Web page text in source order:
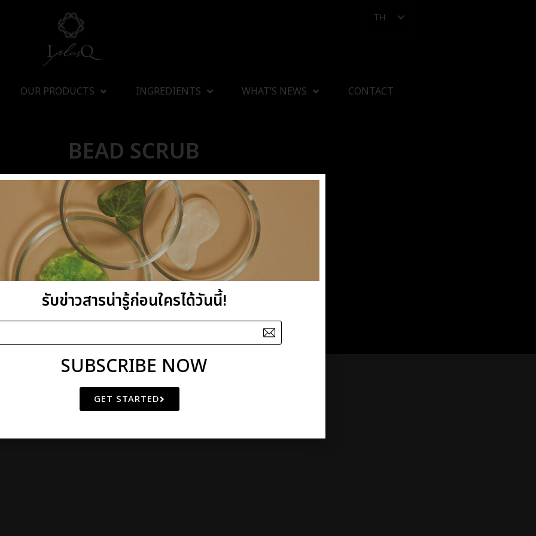
TH
OUR PRODUCTS INGREDIENTS WHAT’S NEWS CONTACT
BEAD SCRUB
I plus Q Company Limited
10 Bangkrasor, Muang, Nonthaburi 11000, Thailand
SINCE 2000
รับข่าวสารน่ารู้ก่อนใครได้วันนี้!
SUBSCRIBE NOW
GET STARTED